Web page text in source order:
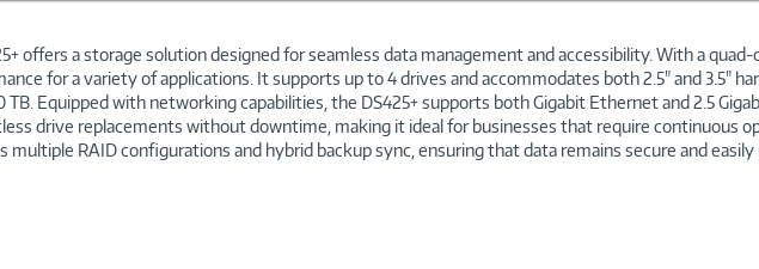
offers a storage solution designed for seamless data management and accessibility. With a quad-
for a variety of applications. It supports up to 4 drives and accommodates both 2.5" and 3.5"
TB. Equipped with networking capabilities, the DS425+ supports both Gigabit Ethernet and 2.5
drive replacements without downtime, making it ideal for businesses that require continuous
multiple RAID configurations and hybrid backup sync, ensuring that data remains secure and easily